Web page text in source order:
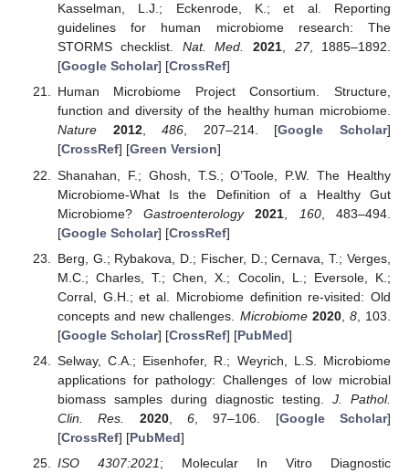
Kasselman, L.J.; Eckenrode, K.; et al. Reporting
guidelines for human microbiome research: The
STORMS checklist. Nat. Med. 2021, 27, 1885–1892.
[Google Scholar] [CrossRef]
Human Microbiome Project Consortium. Structure,
function and diversity of the healthy human microbiome.
Nature
2012,486, 207–214. [Google Scholar]
[CrossRef] [Green Version]
Shanahan, F.; Ghosh, T.S.; O’Toole, P.W. The Healthy
Microbiome-What Is the Definition of a Healthy Gut
Microbiome?Gastroenterology 2021 160, 483–494.
[Google Scholar] [CrossRef]
Berg, G.; Rybakova, D.; Fischer, D.; Cernava, T.; Verges,
M.C.; Charles, T.; Chen, X.; Cocolin, L.; Eversole, K.;
Corral, G.H.; et al. Microbiome definition re-visited: Old
concepts and new challenges. Microbiome 2020, 8, 103.
[Google Scholar] [CrossRef] [PubMed]
Selway, C.A.; Eisenhofer, R.; Weyrich, L.S. Microbiome
applications for pathology: Challenges of low microbial
biomass samples during diagnostic testing. J. Pathol.
Clin. Res.
2020, 6, 97–106. [Google Scholar]
[CrossRef] [PubMed]
ISO 4307:2021; Molecular In Vitro Diagnostic